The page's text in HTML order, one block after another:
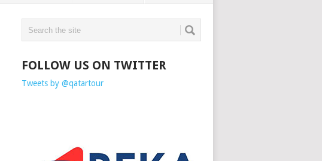
FOLLOW US ON TWITTER
Tweets by @qatartour